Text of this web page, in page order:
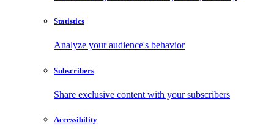
Statistics
Analyze your audience's behavior
Subscribers
Share exclusive content with your subscribers
Accessibility